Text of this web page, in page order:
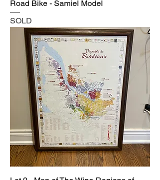
Road Bike - Samiel Model
SOLD